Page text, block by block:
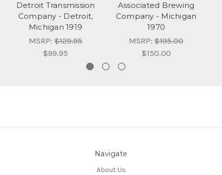
Detroit Transmission
Company - Detroit,
Michigan 1919
MSRP: $129.95
$99.95
Associated Brewing
Company - Michigan
1970
MSRP: $195.00
$150.00
Navigate
About Us